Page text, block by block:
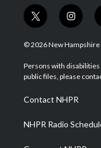
t
w
i
t
e
i
n
s
a
g
a
m
© 2026 New Hampshire
Persons with disabilities
public files, please
Contact NHPR
NHPR Radio